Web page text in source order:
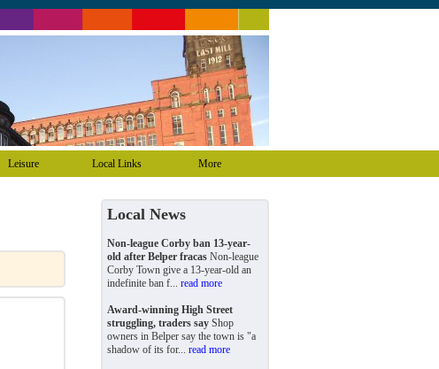
Leisure Local Links More
Local News
Non-league Corby ban 13-year-
old after Belper fracas Non-league
Corby Town give a 13-year-old an
indefinite ban f... read more
Award-winning High Street
struggling, traders say Shop
owners in Belper say the town is "a
shadow of its for... read more